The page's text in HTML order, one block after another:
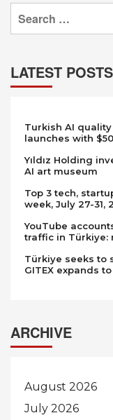
Search
for:
LATEST POSTS
Turkish AI
launches with
Yıldız Holding
AI art museum
Top 3 tech,
week, July 27-31,
YouTube
traffic in Türkiye:
Türkiye seeks to
GITEX expands
ARCHIVE
August 2026
July 2026